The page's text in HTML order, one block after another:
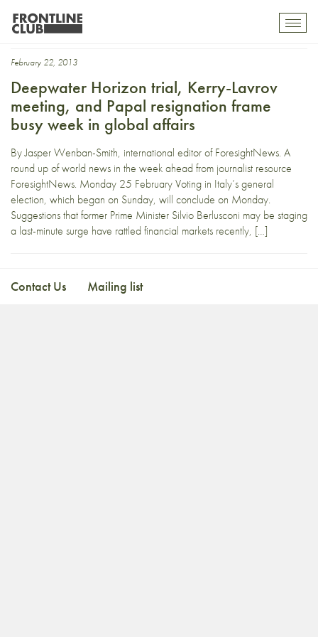
e3+3
February 22, 2013
Deepwater Horizon trial, Kerry-Lavrov
meeting, and Papal resignation frame
busy week in global affairs
By Jasper Wenban-Smith, international editor of ForesightNews. A
round up of world news in the week ahead from journalist resource
ForesightNews. Monday 25 February Voting in Italy’s general
election, which began on Sunday, will conclude on Monday.
Suggestions that former Prime Minister Silvio Berlusconi may be staging
a last-minute surge have rattled financial markets recently, […]
Contact Us Mailing list